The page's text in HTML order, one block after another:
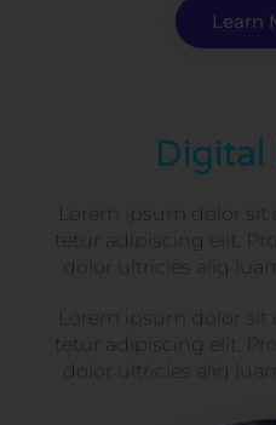
Learn
Digital
Lorem ipsum dolor sit
tetur adipiscing elit.
dolor ultricies aliq
Lorem ipsum dolor sit
tetur adipiscing elit.
dolor ultricies aliq